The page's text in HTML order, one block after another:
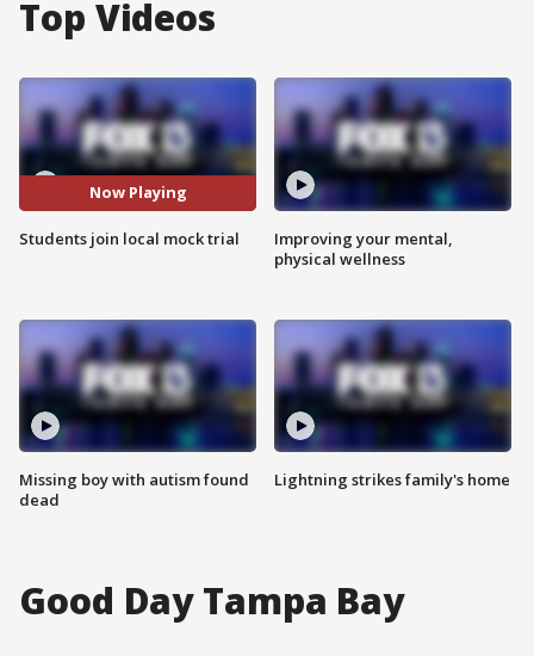
Top Videos
Now Playing
Students join local mock trial
Missing boy with autism found
dead
Improving your mental,
physical wellness
Lightning strikes family's home
Good Day Tampa Bay